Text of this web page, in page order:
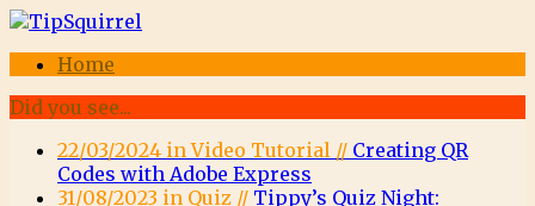
Home
Did you see...
22/03/2024 in Video Tutorial // Creating QR
Codes with Adobe Express
31/08/2023 in Quiz // Tippy’s Quiz Night: